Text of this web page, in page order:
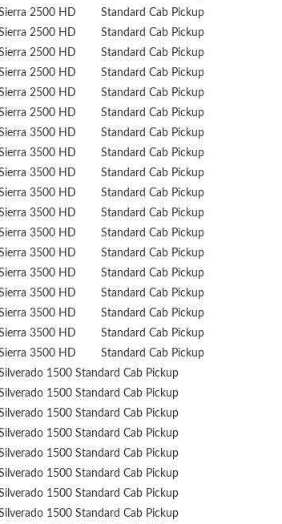
2500 HD
Standard Cab Pickup
2500 HD
Standard Cab Pickup
2500 HD
Standard Cab Pickup
2500 HD
Standard Cab Pickup
2500 HD
Standard Cab Pickup
2500 HD
Standard Cab Pickup
3500 HD
Standard Cab Pickup
3500 HD
Standard Cab Pickup
3500 HD
Standard Cab Pickup
3500 HD
Standard Cab Pickup
3500 HD
Standard Cab Pickup
3500 HD
Standard Cab Pickup
3500 HD
Standard Cab Pickup
3500 HD
Standard Cab Pickup
3500 HD
Standard Cab Pickup
3500 HD
Standard Cab Pickup
3500 HD
Standard Cab Pickup
3500 HD
Standard Cab Pickup
1500 Standard Cab Pickup
1500 Standard Cab Pickup
1500 Standard Cab Pickup
1500 Standard Cab Pickup
1500 Standard Cab Pickup
1500 Standard Cab Pickup
1500 Standard Cab Pickup
1500 Standard Cab Pickup